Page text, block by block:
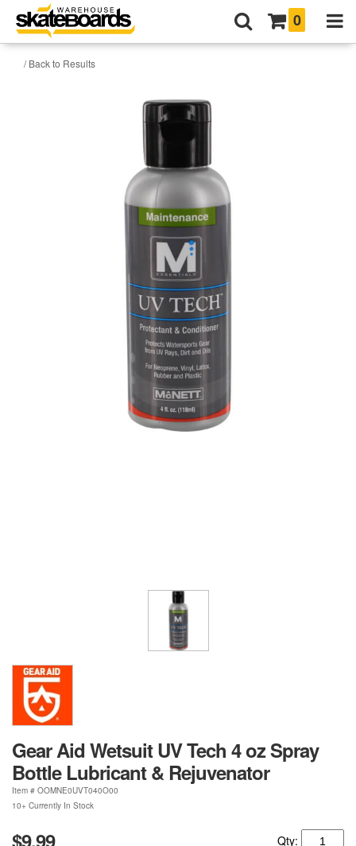
0
/ Back to Results
Gear Aid Wetsuit UV Tech 4 oz Spray
Bottle Lubricant & Rejuvenator
Item # OOMNE0UVT040O00
10+ Currently In Stock
$9.99 Qty: